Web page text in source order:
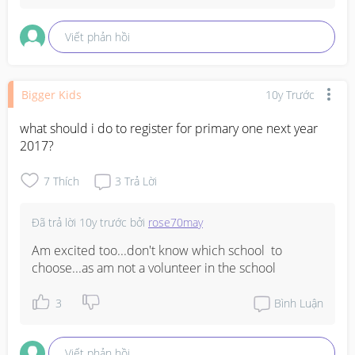
Viết phản hồi
Bigger Kids 10y Trước
what should i do to register for primary one next year
2017?
7 Thích 3 Trả Lời
Đã trả lời 10y trước bởi rose70may
Am excited too...don't know which school  to
choose...as am not a volunteer in the school
3 Bình Luận